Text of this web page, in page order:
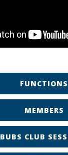
FUNCTIONS
MEMBERS
BUBS CLUB